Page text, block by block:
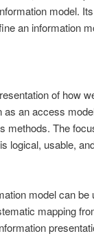
model.
an information
of how
an access
methods. The
logical, usable,
model can be
mapping